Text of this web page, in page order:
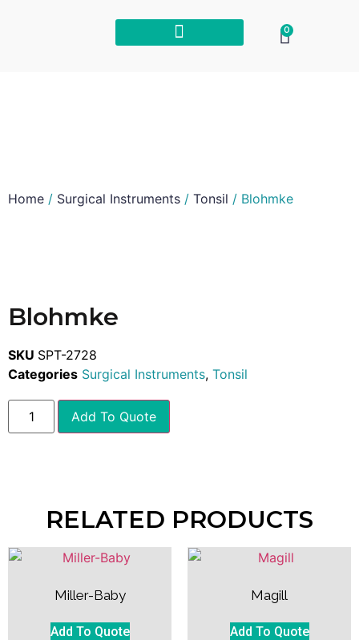
0
Home / Surgical Instruments / Tonsil / Blohmke
Blohmke
SKU SPT-2728
Categories Surgical Instruments, Tonsil
Add To Quote
RELATED PRODUCTS
Miller-Baby
Add To Quote
Magill
Add To Quote